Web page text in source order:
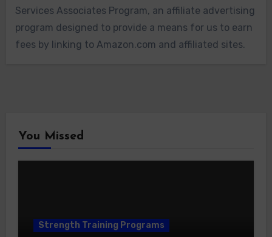
Services Associates Program, an affiliate advertising
program designed to provide a means for us to earn
fees by linking to Amazon.com and affiliated sites.
You Missed
Strength Training Programs